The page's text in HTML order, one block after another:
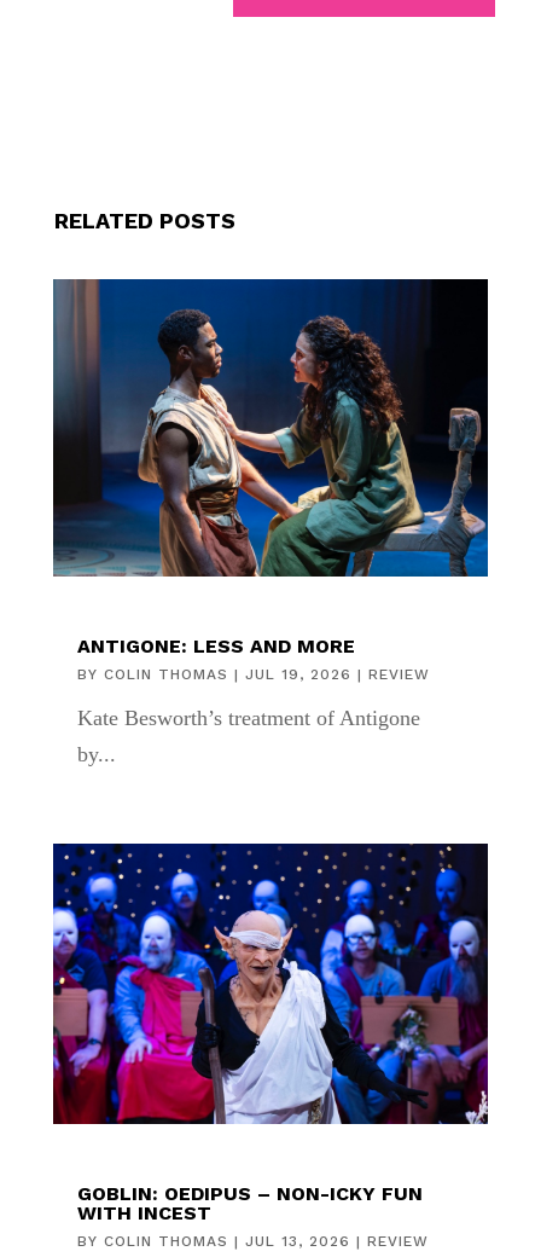
RELATED POSTS
ANTIGONE: LESS AND MORE
BY COLIN THOMAS | JUL 19, 2026 | REVIEW
Kate Besworth’s treatment of Antigone
by...
GOBLIN: OEDIPUS – NON-ICKY FUN
WITH INCEST
BY COLIN THOMAS | JUL 13, 2026 | REVIEW